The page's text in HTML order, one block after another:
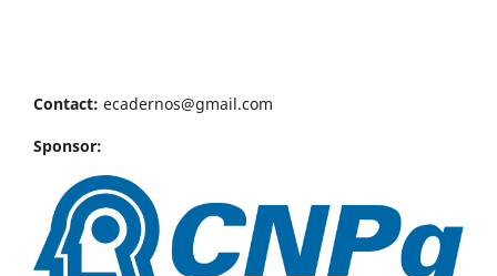
Contact: ecadernos@gmail.com
Sponsor: